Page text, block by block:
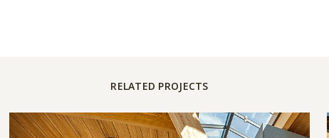
RELATED PROJECTS